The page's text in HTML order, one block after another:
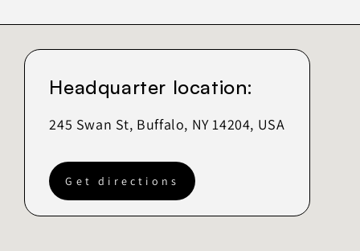
Headquarter location:
245 Swan St, Buffalo, NY 14204, USA
Get directions